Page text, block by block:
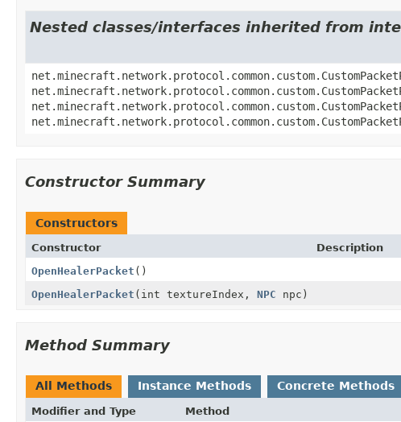
Nested classes/interfaces inherited from
Constructor Summary
Constructors
Constructor
Description
OpenHealerPacket ()
OpenHealerPacket (int textureIndex, NPC npc)
Method Summary
All Methods Instance Methods Concrete Methods
Modifier and Type Method